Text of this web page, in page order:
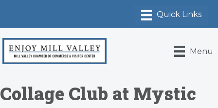
Menu
Collage Club at Mystic